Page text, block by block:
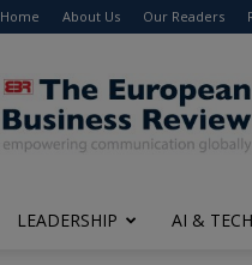
Home About Us Our Readers
The
European
Business
Review
LEADERSHIP AI & TECH